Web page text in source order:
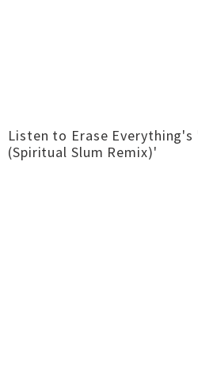
Listen to Erase Everything's
(Spiritual Slum Remix)'